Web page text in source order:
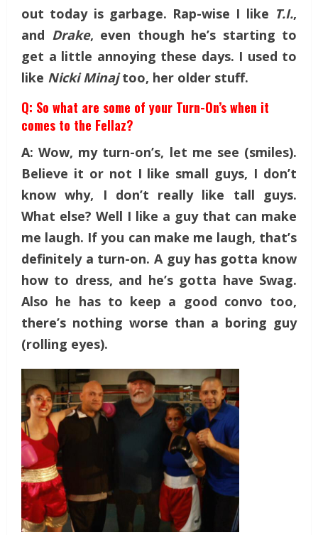
out today is garbage. Rap-wise I like T.I.,
and Drake, even though he’s starting to
get a little annoying these days. I used to
like Nicki Minajtoo, her older stuff.
Q: So what are some of your Turn-On’s when it
comes to the Fellaz?
A: Wow, my turn-on’s, let me see (smiles).
Believe it or not I like small guys, I don’t
know why, I don’t really like tall guys.
What else? Well I like a guy that can make
me laugh. If you can make me laugh, that’s
definitely a turn-on. A guy has gotta know
how to dress, and he’s gotta have Swag.
Also he has to keep a good convo too,
there’s nothing worse than a boring guy
(rolling eyes).